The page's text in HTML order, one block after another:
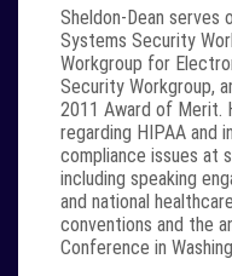
Sheldon-Dean serves
Systems Security
Workgroup for
Security Workgroup,
2011 Award of Merit.
regarding HIPAA and
compliance issues at
including speaking
and national
conventions and the
Conference in